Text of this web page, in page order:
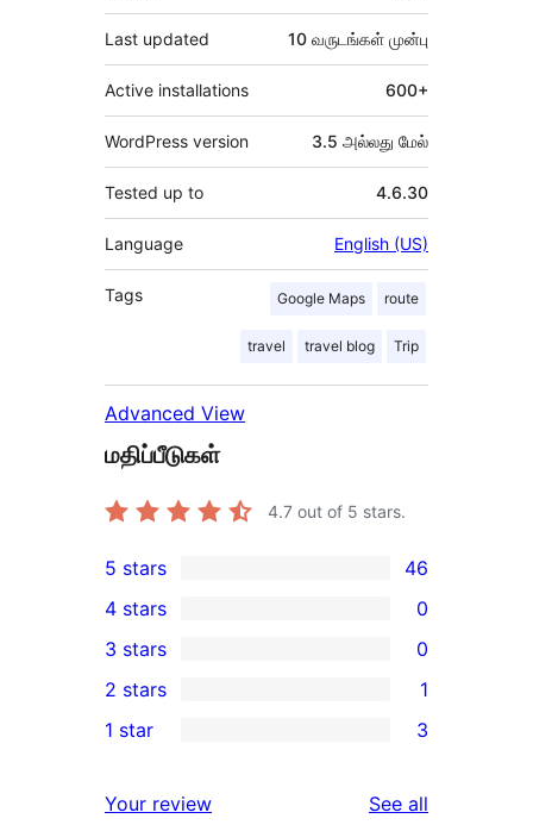
Last updated 10 வருடங்கள் முன்பு
Active installations 600+
WordPress version 3.5 அல்லது மேல்
Tested up to 4.6.30
Language English (US)
Tags Google Maps route
travel travel blog Trip
Advanced View
மதிப்பீடுகள்
4.7 out of 5 stars.
46
5-
star
reviews
5 stars 46
4-
star
reviews
4 stars 0
0
3-
star
3 stars 0
2-
review
2 stars 1
star
1 star 3
Your review See all